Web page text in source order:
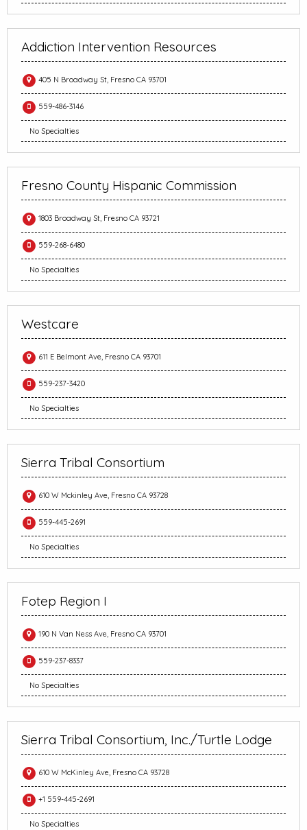
Addiction Intervention Resources
405 N Broadway St, Fresno CA 93701
559-486-3146
No Specialties
Fresno County Hispanic Commission
1803 Broadway St, Fresno CA 93721
559-268-6480
No Specialties
Westcare
611 E Belmont Ave, Fresno CA 93701
559-237-3420
No Specialties
Sierra Tribal Consortium
610 W Mckinley Ave, Fresno CA 93728
559-445-2691
No Specialties
Fotep Region I
190 N Van Ness Ave, Fresno CA 93701
559-237-8337
No Specialties
Sierra Tribal Consortium, Inc./Turtle Lodge
610 W McKinley Ave, Fresno CA 93728
+1 559-445-2691
No Specialties